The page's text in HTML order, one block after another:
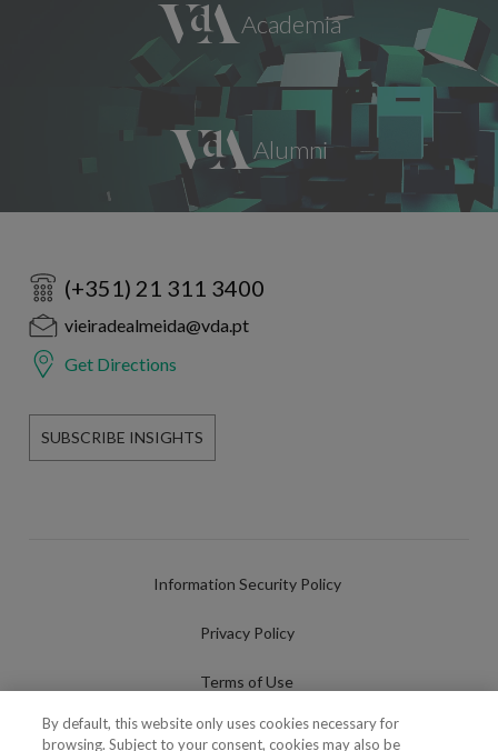
(+351) 21 311 3400
vieiradealmeida@vda.pt
Get Directions
SUBSCRIBE INSIGHTS
Information Security Policy
Privacy Policy
Terms of Use
Cookies Policy
By default, this website only uses cookies necessary for
browsing. Subject to your consent, cookies may also be